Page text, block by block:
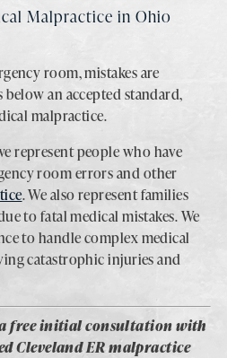
Malpractice in Ohio
room, mistakes are
an accepted standard,
malpractice.
represent people who have
room errors and other
. We also represent families
to fatal medical mistakes. We
to handle complex medical
catastrophic injuries and
free initial consultation with
Cleveland ER malpractice